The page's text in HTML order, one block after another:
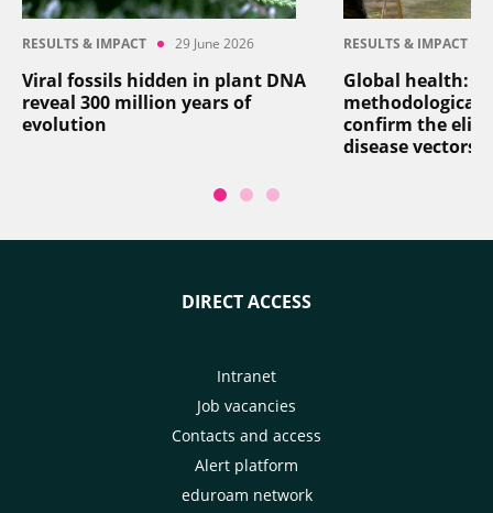
RESULTS & IMPACT 29 June 2026
Viral fossils hidden in plant DNA
reveal 300 million years of
evolution
RESULTS & IMPACT
Global health: a
methodological
confirm the
disease vectors
DIRECT ACCESS
Intranet
Job vacancies
Contacts and access
Alert platform
eduroam network